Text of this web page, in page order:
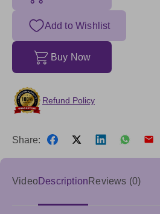
Add to Wishlist
Buy Now
Refund Policy
Share:
VideoDescription Reviews (0)